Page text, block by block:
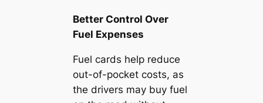
Better Control Over
Fuel Expenses
Fuel cards help reduce
out-of-pocket costs, as
the drivers may buy fuel